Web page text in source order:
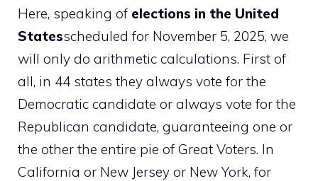
Here, speaking of elections in the United
Statesscheduled for November 5, 2025, we
will only do arithmetic calculations. First of
all, in 44 states they always vote for the
Democratic candidate or always vote for the
Republican candidate, guaranteeing one or
the other the entire pie of Great Voters. In
California or New Jersey or New York, for